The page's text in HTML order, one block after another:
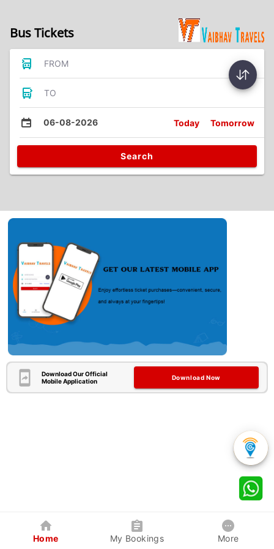
Bus Tickets
FROM
TO
06-08-2026 Today Tomorrow
Search
Download Our Official
Mobile Application
Download Now
Home My Bookings More